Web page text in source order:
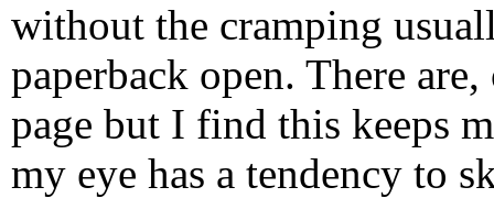
without the cramping
paperback open. There
page but I find this keeps
my eye has a tendency to